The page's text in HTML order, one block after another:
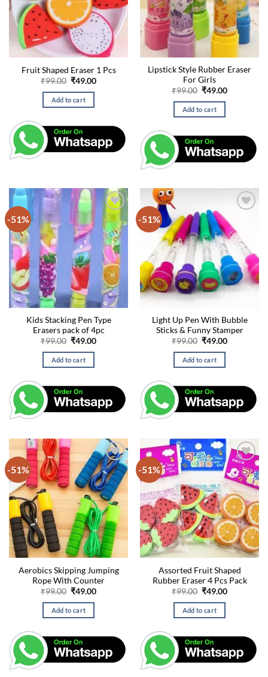
Fruit Shaped Eraser 1 Pcs
₹99.00 Original
was:
₹99.00.
₹49.00Current
Add to cart
Lipstick Style Rubber Eraser
For Girls
₹99.00 Original
was:
₹99.00.
₹49.00Current
Add to cart
-51%
Kids Stacking Pen Type
Erasers pack of 4pc
₹99.00 Original
was:
₹99.00.
₹49.00Current
Add to cart
-51%
Light Up Pen With Bubble
Sticks & Funny Stamper
₹99.00 Original
was:
₹99.00.
₹49.00Current
Add to cart
-51%
Aerobics Skipping Jumping
Rope With Counter
₹99.00 Original
was:
₹99.00.
₹49.00Current
Add to cart
-51%
Assorted Fruit Shaped
Rubber Eraser 4 Pcs Pack
₹99.00 Original
was:
₹99.00.
₹49.00Current
Add to cart